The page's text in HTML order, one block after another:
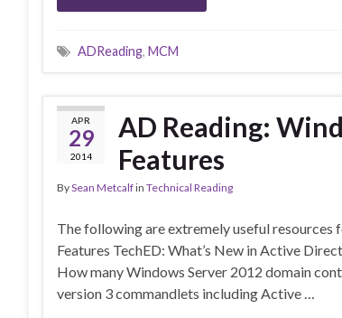
ADReading, MCM
APR
29
2014
AD Reading:
Features
BySean Metcalfin Technical Reading
The following are extremely useful
Features TechED: What’s New in Active
How many Windows Server 2012 domain
version 3 commandlets including Active …